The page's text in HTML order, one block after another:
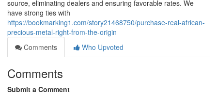
source, eliminating dealers and ensuring favorable rates. We
have strong ties with
https://bookmarking1.com/story21468750/purchase-real-african-
precious-metal-right-from-the-origin
Comments
Who Upvoted
Comments
Submit a Comment